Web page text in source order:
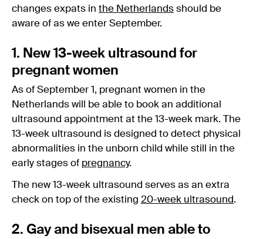
changes expats in the Netherlands should be
aware of as we enter September.
1. New 13-week ultrasound for
pregnant women
As of September 1, pregnant women in the
Netherlands will be able to book an additional
ultrasound appointment at the 13-week mark. The
13-week ultrasound is designed to detect physical
abnormalities in the unborn child while still in the
early stages of pregnancy.
The new 13-week ultrasound serves as an extra
check on top of the existing 20-week ultrasound.
2. Gay and bisexual men able to